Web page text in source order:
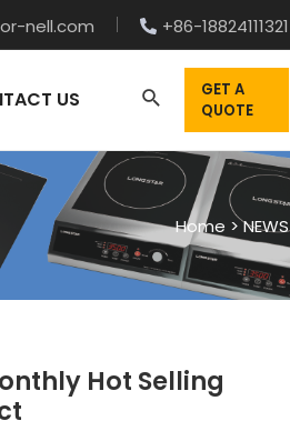
nell.com +86-18824111321
US
GET A
QUOTE
Home >NEWS
Hot Selling